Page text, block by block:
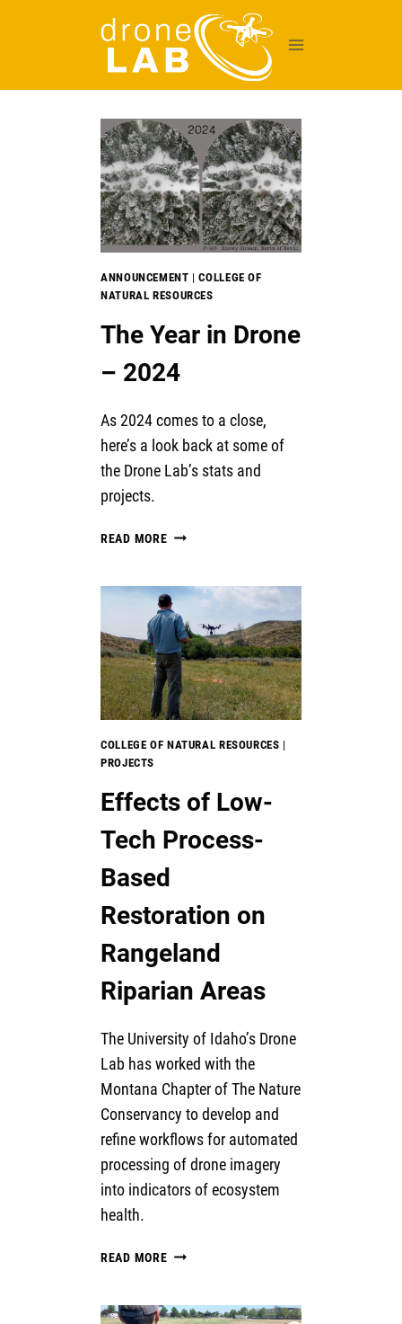
ANNOUNCEMENT |COLLEGE OF
NATURAL RESOURCES
The Year in Drone
– 2024
As 2024 comes to a close,
here’s a look back at some of
the Drone Lab’s stats and
projects.
READ MORETHE
DRONE
–
2024
COLLEGE OF NATURAL RESOURCES |
PROJECTS
Effects of Low-
Tech Process-
Based
Restoration on
Rangeland
Riparian Areas
The University of Idaho’s Drone
Lab has worked with the
Montana Chapter of The Nature
Conservancy to develop and
refine workflows for automated
processing of drone imagery
into indicators of ecosystem
health.
READ MOREEFFECTS
TECH